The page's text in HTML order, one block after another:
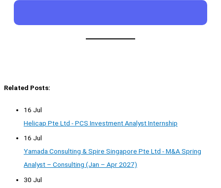
Related Posts:
16 Jul
Helicap Pte Ltd - PCS Investment Analyst Internship
16 Jul
Yamada Consulting & Spire Singapore Pte Ltd - M&A Spring
Analyst – Consulting (Jan – Apr 2027)
30 Jul